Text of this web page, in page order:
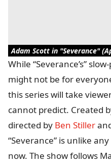
Adam Scott in "Severance"
While “Severance’s”
might not be for
this series will take
cannot predict. Created
directed by Ben Stiller
“Severance” is unlike
now. The show follows